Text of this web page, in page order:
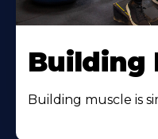
Building
Building muscle is